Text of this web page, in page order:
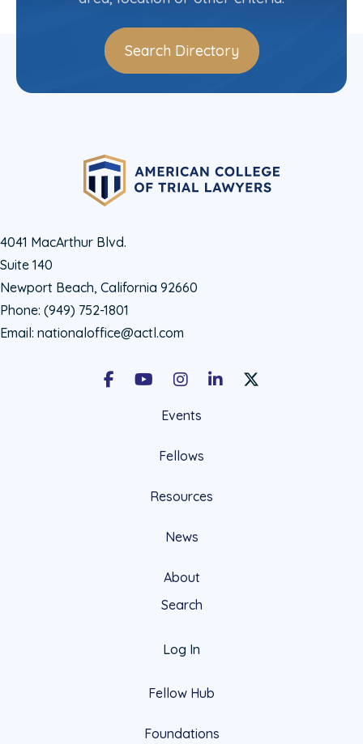
Search Directory
4041 MacArthur Blvd.
Suite 140
Newport Beach, California 92660
Phone: (949) 752-1801
Email: nationaloffice@actl.com
FacebookYoutubeInstagramLinkedInX Social Account
Events
Fellows
Resources
News
About
Search
Log In
Fellow Hub
Foundations